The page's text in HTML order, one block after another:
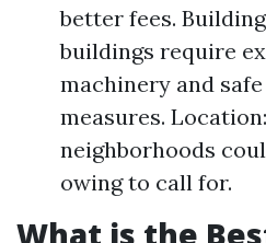
better fees.
buildings require
machinery and
measures.
neighborhoods
owing to call for.
What is the